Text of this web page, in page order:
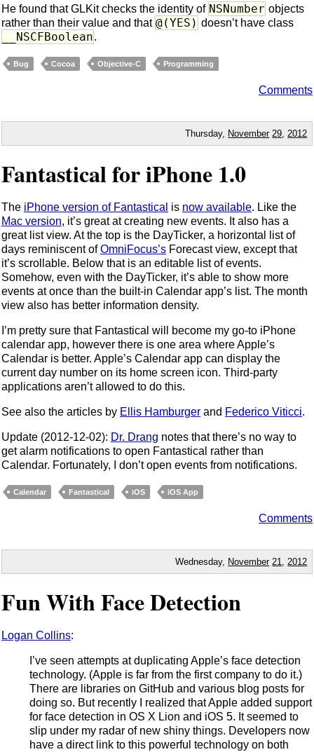
He found that GLKit checks the identity of NSNumber objects
rather than their value and that @(YES) doesn’t have class
__NSCFBoolean.
Bug Cocoa Objective-C Programming
Comments
Thursday, November 29 2012
Fantastical for iPhone 1.0
The iPhone version of Fantastical is now available. Like the
Mac version, it’s great at creating new events. It also has a
great list view. At the top is the DayTicker, a horizontal list of
days reminiscent ofOmniFocus’s Forecast view, except that
it’s scrollable. Below that is an editable list of events.
Somehow, even with the DayTicker, it’s able to show more
events at once than the built-in Calendar app’s list. The month
view also has better information density.
I’m pretty sure that Fantastical will become my go-to iPhone
calendar app, however there is one area where Apple’s
Calendar is better. Apple’s Calendar app can display the
current day number on its home screen icon. Third-party
applications aren’t allowed to do this.
See also the articles by Ellis Hamburger and Federico Viticci.
Update (2012-12-02): Dr. Drang notes that there’s no way to
get alarm notifications to open Fantastical rather than
Calendar. Fortunately, I don’t open events from notifications.
Calendar Fantastical iOS iOS App
Comments
Wednesday, November 21 2012
Fun With Face Detection
Logan Collins:
I’ve seen attempts at duplicating Apple’s face detection
technology. (Apple is far from the first company to do it.)
There are libraries on GitHub and various blog posts for
doing so. But recently I realized that Apple added support
for face detection in OS X Lion and iOS 5. It seemed to
slip under my radar of new shiny things. Developers now
have a direct link to this powerful technology on both